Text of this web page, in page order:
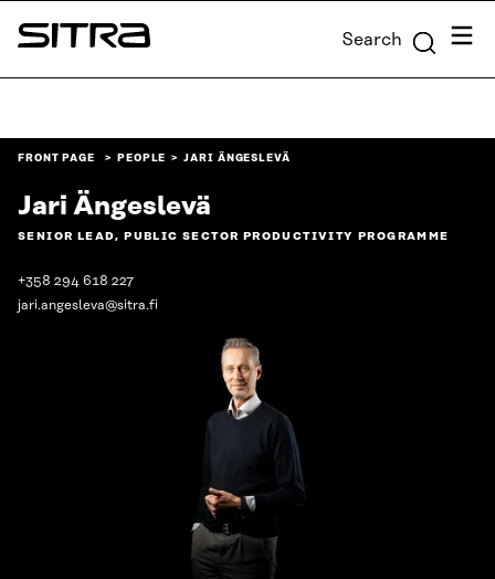
Skip to
content
Sitra Search Menu
FRONT PAGE PEOPLE JARI ÄNGESLEVÄ
Jari Ängeslevä
SENIOR LEAD, PUBLIC SECTOR PRODUCTIVITY PROGRAMME
+358 294 618 227
jari.angesleva@sitra.fi